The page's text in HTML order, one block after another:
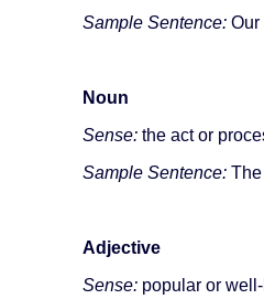
Sample Sentence: Our
Noun
Sense: the act or
Sample Sentence:
Adjective
Sense: popular or